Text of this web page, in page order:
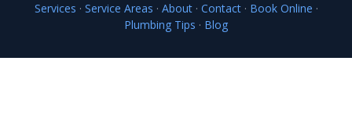
Services · Service Areas · About· Contact· Book Online ·
Plumbing Tips · Blog